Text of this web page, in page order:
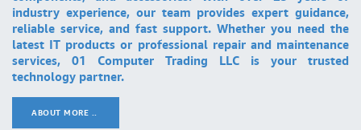
industry experience, our team provides expert guidance,
reliable service, and fast support. Whether you need the
latest IT products or professional repair and maintenance
services, 01 Computer Trading LLC is your trusted
technology partner.
ABOUT MORE ..